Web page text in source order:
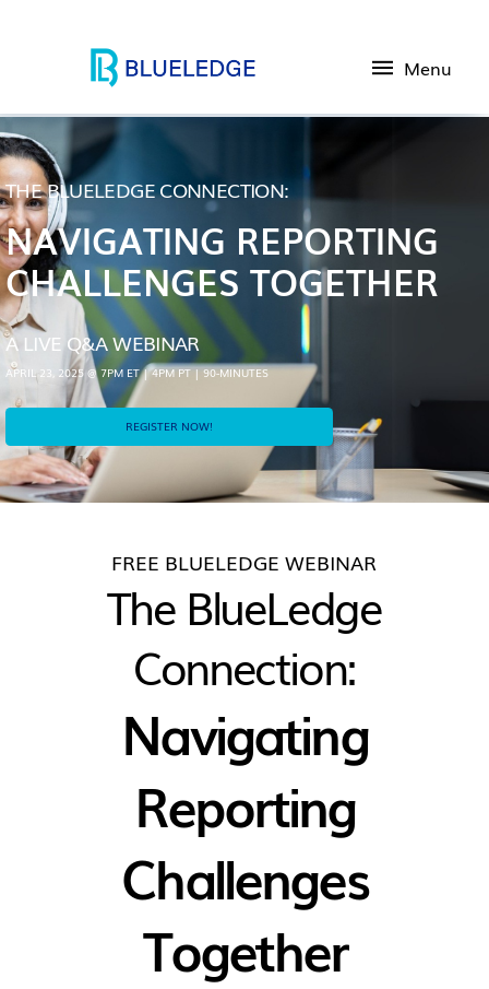
Menu
THE BLUELEDGE CONNECTION:
NAVIGATING REPORTING
CHALLENGES TOGETHER
A LIVE Q&A WEBINAR
APRIL 23, 2025 @ 7PM ET | 4PM PT | 90-MINUTES
REGISTER NOW!
FREE BLUELEDGE WEBINAR
The BlueLedge
Connection:
Navigating
Reporting
Challenges
Together